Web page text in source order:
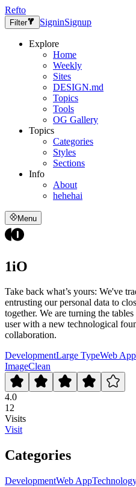
Refto
Filter SigninSignup
Explore
Home
Weekly
Sites
DESIGN.md
Topics
Tools
OG Gallery
Topics
Categories
Styles
Sections
Info
About
hehehai
Menu
1iO
Take back what’s yours: We've
entrusting our personal data to
together. We are turning the
user with a new technological
collaboration.
DevelopmentLarge TypeWeb App
ImageClean
4.0
12
Visits
Visit
Categories
DevelopmentWeb App